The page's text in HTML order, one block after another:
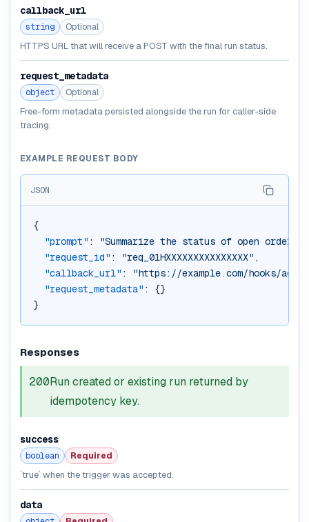
callback_url
string Optional
HTTPS URL that will receive a POST with the final run status.
request_metadata
object Optional
Free-form metadata persisted alongside the run for caller-side
tracing.
EXAMPLE REQUEST BODY
JSON
{
"prompt" : "Summarize the status of open orders"
"request_id" : "req_01HXXXXXXXXXXXXXXX" ,
"callback_url" :
"https://example.com/hooks/
"request_metadata" : {}
}
Responses
200Run created or existing run returned by
idempotency key.
success
boolean Required
`true` when the trigger was accepted.
data